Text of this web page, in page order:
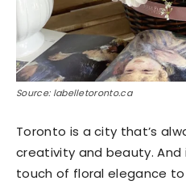
Source: labelletoronto.ca
Toronto is a city that’s
creativity and beauty. And
touch of floral elegance to